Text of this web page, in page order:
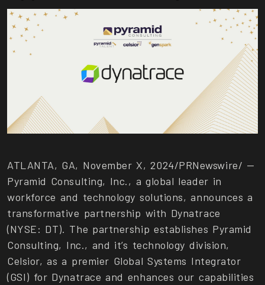
ATLANTA, GA, November X, 2024/PRNewswire/ —
Pyramid Consulting, Inc., a global leader in
workforce and technology solutions, announces a
transformative partnership with Dynatrace
(NYSE: DT). The partnership establishes Pyramid
Consulting, Inc., and it’s technology division,
Celsior, as a premier Global Systems Integrator
(GSI) for Dynatrace and enhances our capabilities